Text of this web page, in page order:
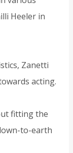
Heeler in
Zanetti
acting.
fitting the
to-earth